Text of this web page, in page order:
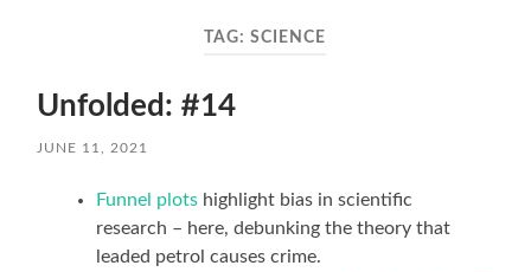
TAG:SCIENCE
Unfolded: #14
JUNE 11, 2021
Funnel plots highlight bias in scientific
research – here, debunking the theory that
leaded petrol causes crime.